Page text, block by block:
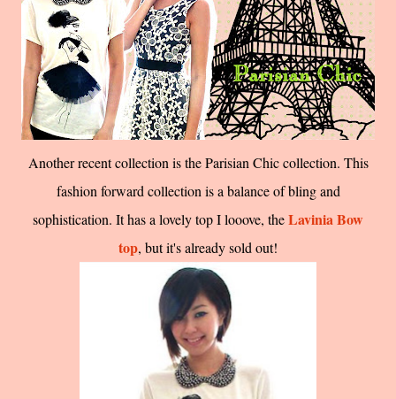
Another recent collection is the Parisian Chic collection. This
fashion forward collection is a balance of bling and
sophistication. It has a lovely top I looove, theLavinia Bow
top, but it's already sold out!